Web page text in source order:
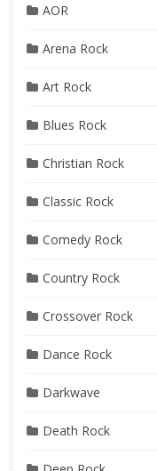
AOR
Arena Rock
Art Rock
Blues Rock
Christian Rock
Classic Rock
Comedy Rock
Country Rock
Crossover Rock
Dance Rock
Darkwave
Death Rock